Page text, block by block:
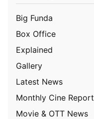
Big Funda
Box Office
Explained
Gallery
Latest News
Monthly Cine Report
Movie & OTT News